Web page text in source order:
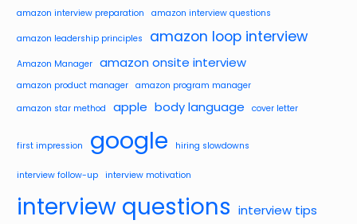
amazon interview preparation amazon interview questions
amazon leadership principles amazon loop interview
Amazon Manager amazon onsite interview
amazon product manager
amazon program manager
amazon star method
apple body language cover letter
first impression google hiring slowdowns
interview follow-up interview motivation
interview questions interview tips